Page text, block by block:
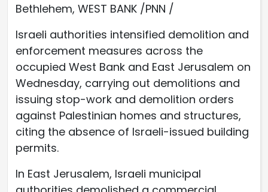
Bethlehem, WEST BANK /PNN /
Israeli authorities intensified demolition and
enforcement measures across the
occupied West Bank and East Jerusalem on
Wednesday, carrying out demolitions and
issuing stop-work and demolition orders
against Palestinian homes and structures,
citing the absence of Israeli-issued building
permits.
In East Jerusalem, Israeli municipal